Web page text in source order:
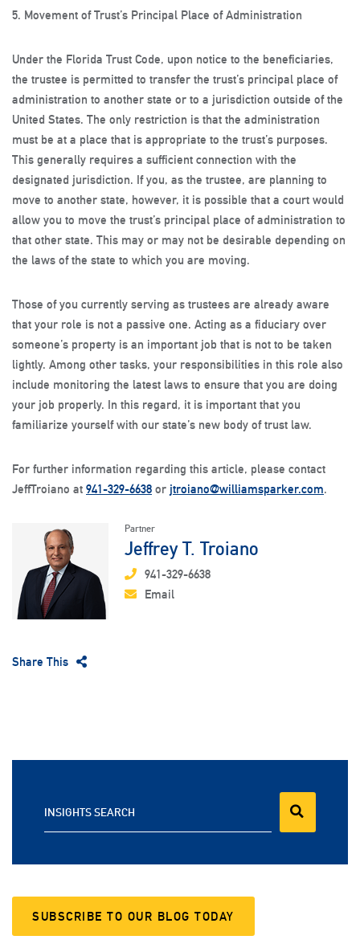
5. Movement of Trust’s Principal Place of Administration
Under the Florida Trust Code, upon notice to the beneficiaries,
the trustee is permitted to transfer the trust’s principal place of
administration to another state or to a jurisdiction outside of the
United States. The only restriction is that the administration
must be at a place that is appropriate to the trust’s purposes.
This generally requires a sufficient connection with the
designated jurisdiction. If you, as the trustee, are planning to
move to another state, however, it is possible that a court would
allow you to move the trust’s principal place of administration to
that other state. This may or may not be desirable depending on
the laws of the state to which you are moving.
Those of you currently serving as trustees are already aware
that your role is not a passive one. Acting as a fiduciary over
someone’s property is an important job that is not to be taken
lightly. Among other tasks, your responsibilities in this role also
include monitoring the latest laws to ensure that you are doing
your job properly. In this regard, it is important that you
familiarize yourself with our state’s new body of trust law.
For further information regarding this article, please contact
JeffTroiano at 941-329-6638 or jtroiano@williamsparker.com.
Partner
Jeffrey T. Troiano
941-329-6638
Email
Share This
INSIGHTS SEARCH
SUBSCRIBE TO OUR BLOG TODAY